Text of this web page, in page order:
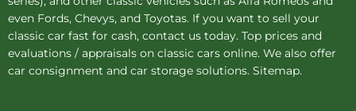
even Fords, Chevys, and Toyotas. If you want to sell your
classic car fast for cash, contact us today. Top prices and
evaluations / appraisals on classic cars online. We also offer
car consignment and car storage solutions. Sitemap.